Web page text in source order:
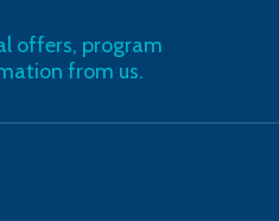
offers, program
from us.